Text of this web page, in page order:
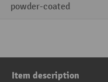
powder-coated
Item description